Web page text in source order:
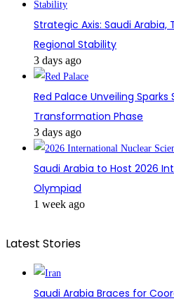
Strategic Axis: Saudi
Regional Stability
3 days ago
Red Palace Unveiling Sparks
Transformation Phase
3 days ago
Saudi Arabia to Host 2026
Olympiad
1 week ago
Latest Stories
Saudi Arabia Braces for